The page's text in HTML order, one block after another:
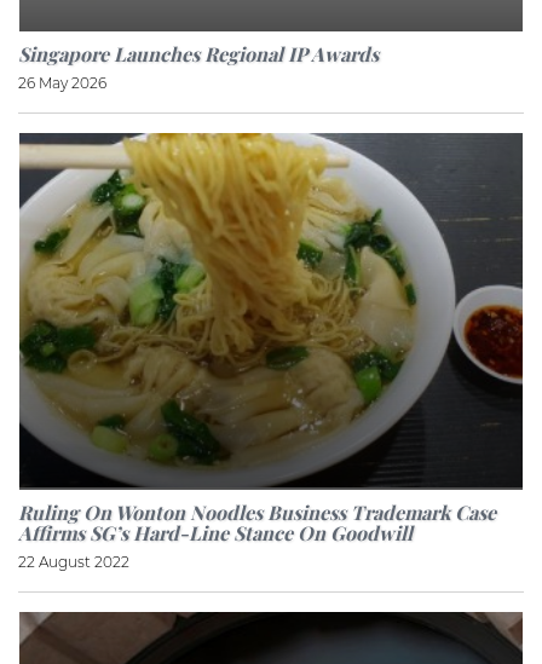
Singapore Launches Regional IP Awards
26 May 2026
Ruling On Wonton Noodles Business Trademark Case
Affirms SG’s Hard-Line Stance On Goodwill
22 August 2022